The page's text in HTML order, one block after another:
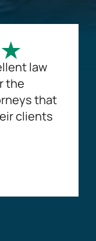
law
the
that
clients